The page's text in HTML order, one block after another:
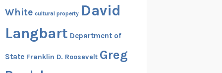
White cultural property David
Langbart Department of
State Franklin D. Roosevelt Greg